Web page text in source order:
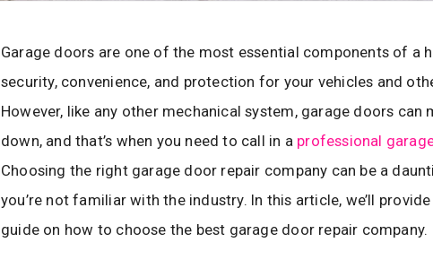
Garage doors are one of the most essential components of a
security, convenience, and protection for your vehicles and
However, like any other mechanical system, garage doors can
down, and that’s when you need to call in a professional
Choosing the right garage door repair company can be a
you’re not familiar with the industry. In this article, we’ll
guide on how to choose the best garage door repair company.